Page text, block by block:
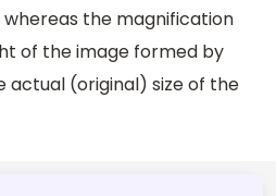
whereas the magnification
of the image formed by
actual (original) size of the